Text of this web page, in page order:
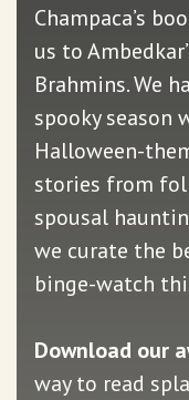
Champaca’s
us to
Brahmins. We
spooky
Halloween-
stories from
spousal
we curate the
binge-watch
Download our
way to read